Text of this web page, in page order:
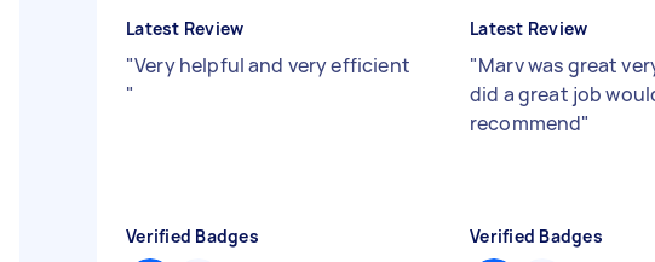
Latest Review
"Very helpful and very efficient
"
Verified Badges
Latest Review
"Marv was great
did a great job
recommend"
Verified Badges